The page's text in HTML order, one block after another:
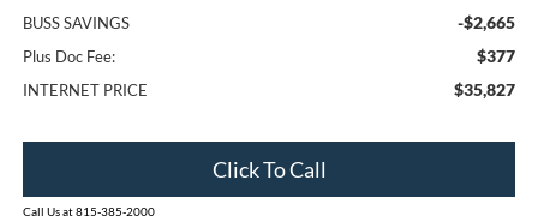
BUSS SAVINGS -$2,665
Plus Doc Fee: $377
INTERNET PRICE $35,827
Click To Call
Call Us at 815-385-2000